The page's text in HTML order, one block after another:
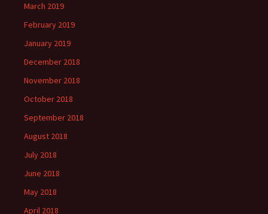
March 2019
February 2019
January 2019
December 2018
November 2018
October 2018
September 2018
August 2018
July 2018
June 2018
May 2018
April 2018